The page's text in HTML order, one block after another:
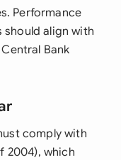
Performance
align with
Bank
comply with
2004), which